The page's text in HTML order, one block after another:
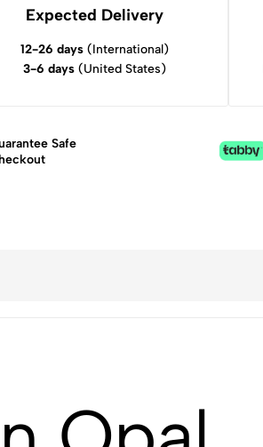
Expected Delivery
12-26 days(International)
3-6 days(United States)
Safe